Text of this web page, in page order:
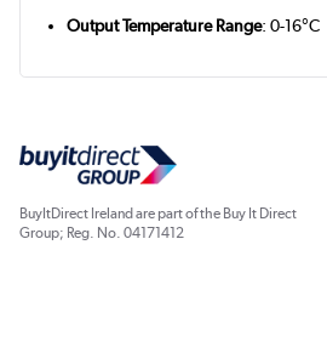
Output Temperature Range: 0-16°C
BuyItDirect Ireland are part of the Buy It Direct
Group; Reg. No. 04171412